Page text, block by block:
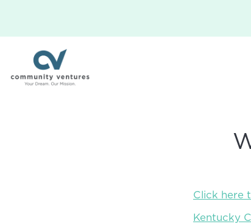
Click here
Kentucky